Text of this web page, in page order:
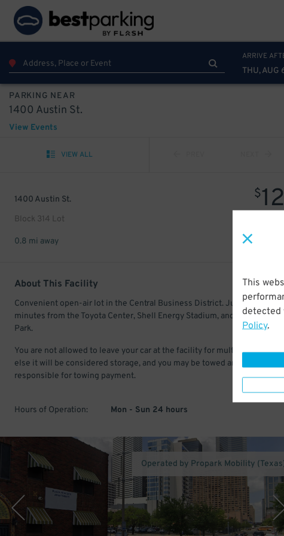
This
detected
Policy.
ARRIVE
THU, AUG
PARKING NEAR
1400 Austin St.
View Events
VIEW ALL
1400 Austin St.
Block 314 Lot
$12
0.8 mi away
About This Facility
Convenient open-air lot in the Central Business District. Just a few
minutes from the Toyota Center, Shell Energy Stadium, and Minute Maid
Park.
You are not allowed to leave your car at the facility for multiple days or
else it will be considered storage, and you may be towed and
responsible for towing payment.
Hours of Operation: Mon - Sun 24 hours
Operated by Propark Mobility